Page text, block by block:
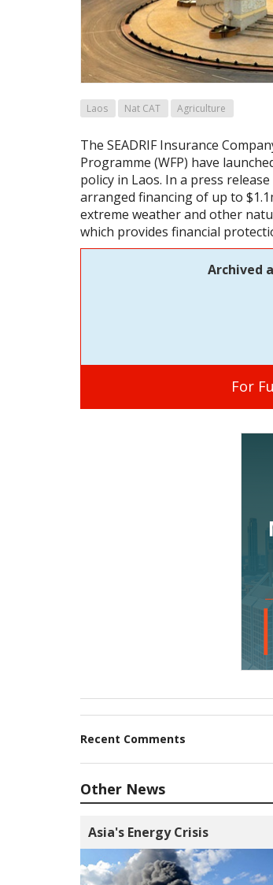
Laos Nat CAT Agriculture
The SEADRIF Insurance
Programme (WFP) have
policy in Laos. In a press
arranged financing of up to
extreme weather and other
which provides financial
Archived
For
Recent Comments
Other News
Asia's Energy Crisis